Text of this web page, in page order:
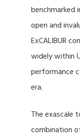
benchmarked
open and
ExCALIBUR
widely within
performance
era.
The exascale
combination